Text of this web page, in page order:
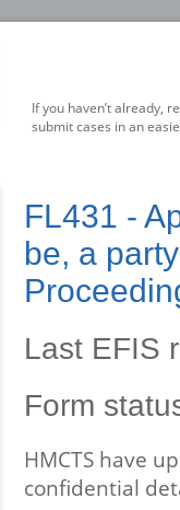
If you haven’t already,
submit cases in an
FL431 -
be, a
Last EFIS
Form
HMCTS have
confidential